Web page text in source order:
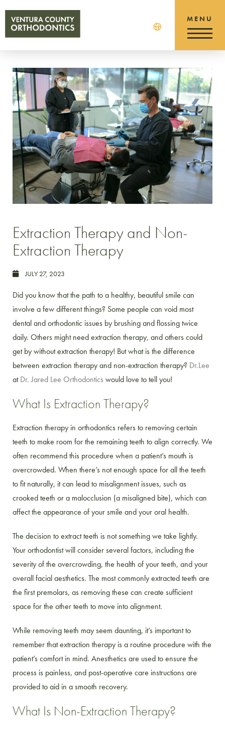
Extraction Therapy and Non-
Extraction Therapy
JULY 27, 2023
Did you know that the path to a healthy, beautiful smile can
involve a few different things? Some people can void most
dental and orthodontic issues by brushing and flossing twice
daily. Others might need extraction therapy, and others could
get by without extraction therapy! But what is the difference
between extraction therapy and non-extraction therapy? Dr.Lee
atDr. Jared Lee Orthodontics would love to tell you!
What Is Extraction Therapy?
Extraction therapy in orthodontics refers to removing certain
teeth to make room for the remaining teeth to align correctly. We
often recommend this procedure when a patient’s mouth is
overcrowded. When there’s not enough space for all the teeth
to fit naturally, it can lead to misalignment issues, such as
crooked teeth or a malocclusion (a misaligned bite), which can
affect the appearance of your smile and your oral health.
The decision to extract teeth is not something we take lightly.
Your orthodontist will consider several factors, including the
severity of the overcrowding, the health of your teeth, and your
overall facial aesthetics. The most commonly extracted teeth are
the first premolars, as removing these can create sufficient
space for the other teeth to move into alignment.
While removing teeth may seem daunting, it’s important to
remember that extraction therapy is a routine procedure with the
patient’s comfort in mind. Anesthetics are used to ensure the
process is painless, and post-operative care instructions are
provided to aid in a smooth recovery.
What Is Non-Extraction Therapy?